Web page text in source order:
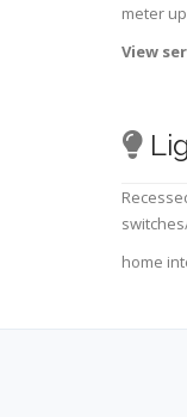
meter
View
home